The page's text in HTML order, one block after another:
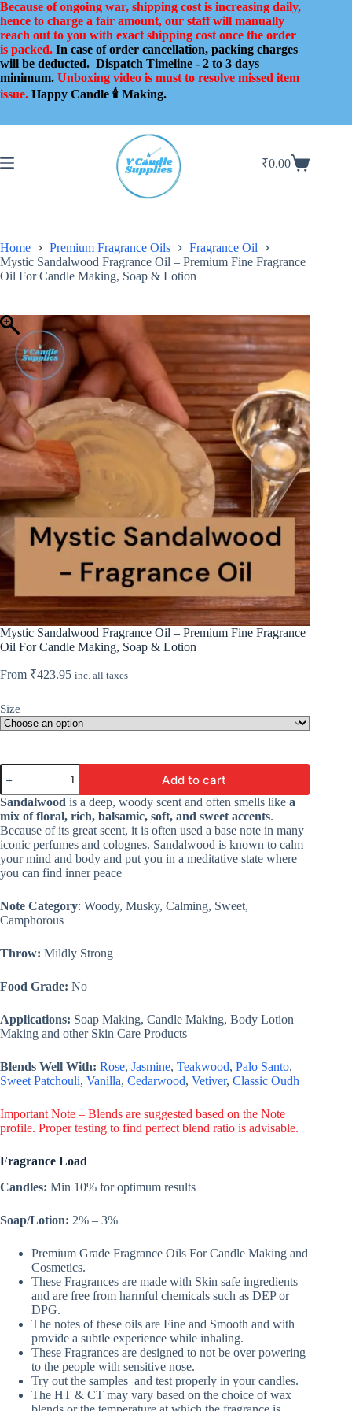
Skip
to
content
Because of ongoing war, shipping cost is increasing daily,
hence to charge a fair amount, our staff will manually
reach out to you with exact shipping cost once the order
is packed. In case of order cancellation, packing charges
will be deducted. Dispatch Timeline - 2 to 3 days
minimum. Unboxing video is must to resolve missed item
issue. Happy Candle 🕯️ Making.
Shopping
₹0.00
Home Premium Fragrance Oils
Fragrance Oil
Mystic Sandalwood Fragrance Oil – Premium Fine Fragrance
Oil For Candle Making, Soap & Lotion
Mystic Sandalwood Fragrance Oil – Premium Fine Fragrance
Oil For Candle Making, Soap & Lotion
From ₹423.95 inc. all taxes
Size
Mystic
Sandalwood
Fragrance
Oil
-
Premium
Fine
Fragrance
Oil
Candle
Making,
Lotion
Add to cart
Sandalwood is a deep, woody scent and often smells like a
mix of floral, rich, balsamic, soft, and sweet accents.
Because of its great scent, it is often used a base note in many
iconic perfumes and colognes. Sandalwood is known to calm
your mind and body and put you in a meditative state where
you can find inner peace
Note Category: Woody, Musky, Calming, Sweet,
Camphorous
Throw: Mildly Strong
Food Grade: No
Applications: Soap Making, Candle Making, Body Lotion
Making and other Skin Care Products
Blends Well With: Rose, Jasmine, Teakwood, Palo Santo,
Sweet Patchouli, Vanilla, Cedarwood, Vetiver, Classic Oudh
Important Note – Blends are suggested based on the Note
profile. Proper testing to find perfect blend ratio is advisable.
Fragrance Load
Candles: Min 10% for optimum results
Soap/Lotion: 2% – 3%
Premium Grade Fragrance Oils For Candle Making and
Cosmetics.
These Fragrances are made with Skin safe ingredients
and are free from harmful chemicals such as DEP or
DPG.
The notes of these oils are Fine and Smooth and with
provide a subtle experience while inhaling.
These Fragrances are designed to not be over powering
to the people with sensitive nose.
Try out the samples and test properly in your candles.
The HT & CT may vary based on the choice of wax